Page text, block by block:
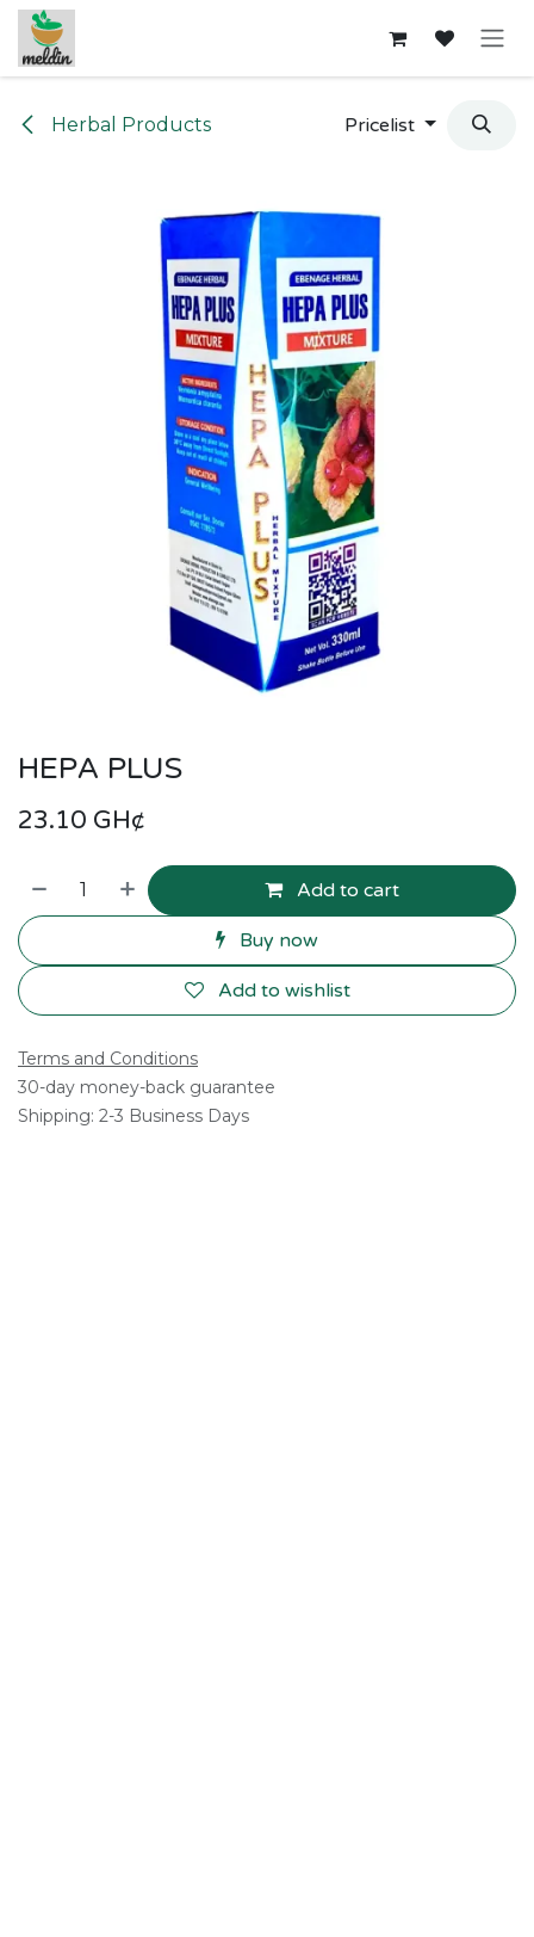
Skip to Content
Herbal Products Pricelist
HEPA PLUS
23.10 GH¢
Add to cart
Buy now
Add to wishlist
Terms and Conditions
30-day money-back guarantee
Shipping: 2-3 Business Days